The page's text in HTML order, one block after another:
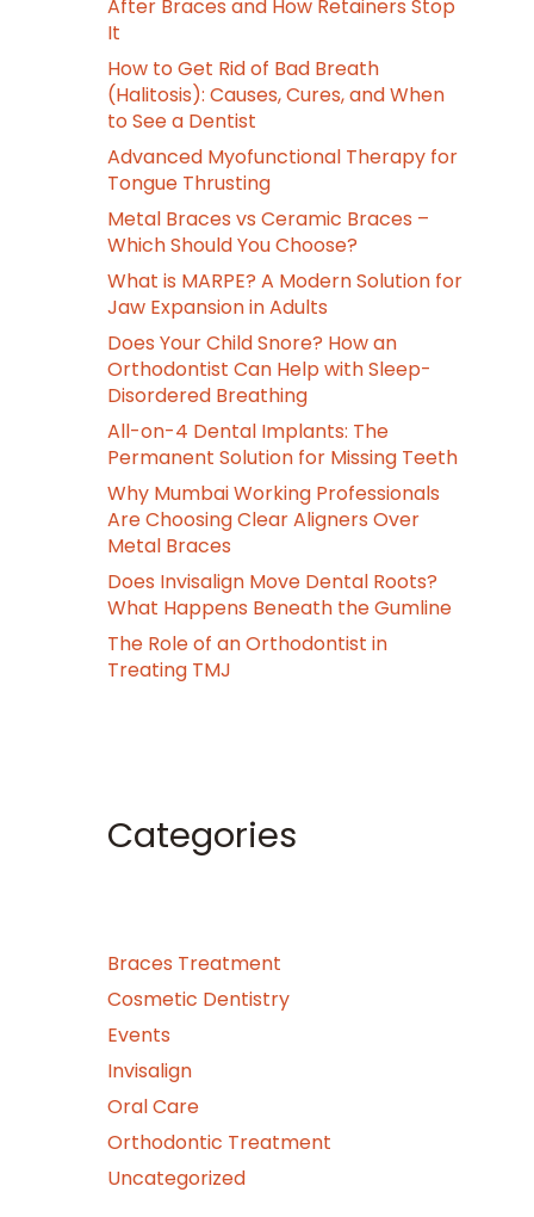
After Braces and How Retainers Stop
It
How to Get Rid of Bad Breath
(Halitosis): Causes, Cures, and When
to See a Dentist
Advanced Myofunctional Therapy for
Tongue Thrusting
Metal Braces vs Ceramic Braces –
Which Should You Choose?
What is MARPE? A Modern Solution for
Jaw Expansion in Adults
Does Your Child Snore? How an
Orthodontist Can Help with Sleep-
Disordered Breathing
All-on-4 Dental Implants: The
Permanent Solution for Missing Teeth
Why Mumbai Working Professionals
Are Choosing Clear Aligners Over
Metal Braces
Does Invisalign Move Dental Roots?
What Happens Beneath the Gumline
The Role of an Orthodontist in
Treating TMJ
Categories
Braces Treatment
Cosmetic Dentistry
Events
Invisalign
Oral Care
Orthodontic Treatment
Uncategorized